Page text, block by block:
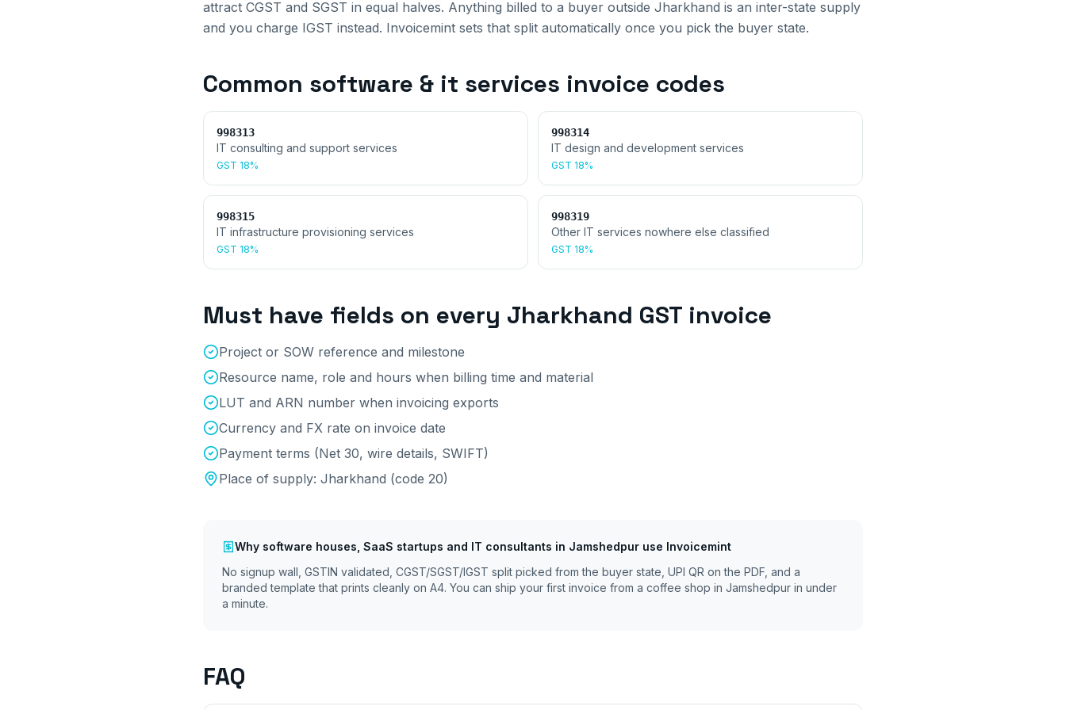
attract CGST and SGST in equal halves. Anything billed to a buyer outside Jharkhand is an inter-state supply
and you charge IGST instead. Invoicemint sets that split automatically once you pick the buyer state.
Common software & it services invoice codes
998313
IT consulting and support services
GST 18%
998314
IT design and development services
GST 18%
998315
IT infrastructure provisioning services
GST 18%
998319
Other IT services nowhere else classified
GST 18%
Must have fields on every Jharkhand GST invoice
Project or SOW reference and milestone
Resource name, role and hours when billing time and material
LUT and ARN number when invoicing exports
Currency and FX rate on invoice date
Payment terms (Net 30, wire details, SWIFT)
Place of supply: Jharkhand (code 20)
Why software houses, SaaS startups and IT consultants in Jamshedpur use Invoicemint
No signup wall, GSTIN validated, CGST/SGST/IGST split picked from the buyer state, UPI QR on the PDF, and a
branded template that prints cleanly on A4. You can ship your first invoice from a coffee shop in Jamshedpur in under
a minute.
FAQ